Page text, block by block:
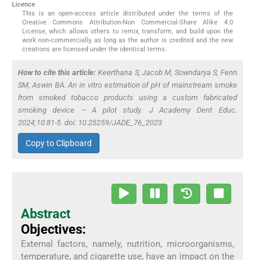
Licence
This is an open-access article distributed under the terms of the
Creative Commons Attribution-Non Commercial-Share Alike 4.0
License, which allows others to remix, transform, and build upon the
work non-commercially, as long as the author is credited and the new
creations are licensed under the identical terms.
How to cite this article: Keerthana S, Jacob M, Sowndarya S, Fenn
SM, Aswin BA. Anin vitroestimation of pH of mainstream smoke
from smoked tobacco products using a custom fabricated
smoking device – A pilot study. J Academy Dent Educ.
2024;10:81-5. doi: 10.25259/JADE_76_2023
Copy to Clipboard
Abstract
Objectives:
External factors, namely, nutrition, microorganisms,
temperature, and cigarette use, have an impact on the